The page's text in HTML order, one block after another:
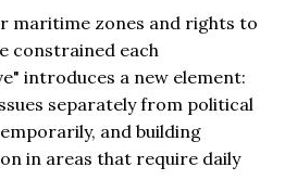
maritime zones and rights to
constrained each
introduces a new element:
separately from political
and building
in areas that require daily